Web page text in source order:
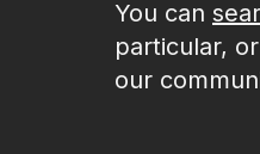
You can
particular, or
our